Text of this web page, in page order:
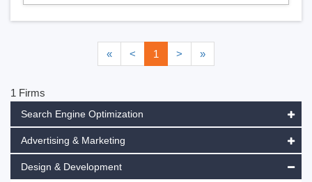
« < 1 > »
1 Firms
Search Engine Optimization
Advertising & Marketing
Design & Development